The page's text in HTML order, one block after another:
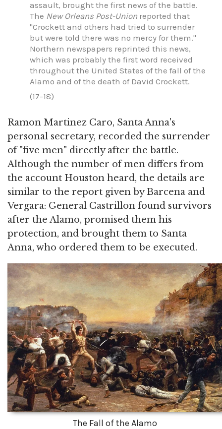
assault, brought the first news of the battle.
The New Orleans Post-Union reported that
"Crockett and others had tried to surrender
but were told there was no mercy for them."
Northern newspapers reprinted this news,
which was probably the first word received
throughout the United States of the fall of the
Alamo and of the death of David Crockett.
(17-18)
Ramon Martinez Caro, Santa Anna's
personal secretary, recorded the surrender
of "five men" directly after the battle.
Although the number of men differs from
the account Houston heard, the details are
similar to the report given by Barcena and
Vergara: General Castrillon found survivors
after the Alamo, promised them his
protection, and brought them to Santa
Anna, who ordered them to be executed.
The Fall of the Alamo